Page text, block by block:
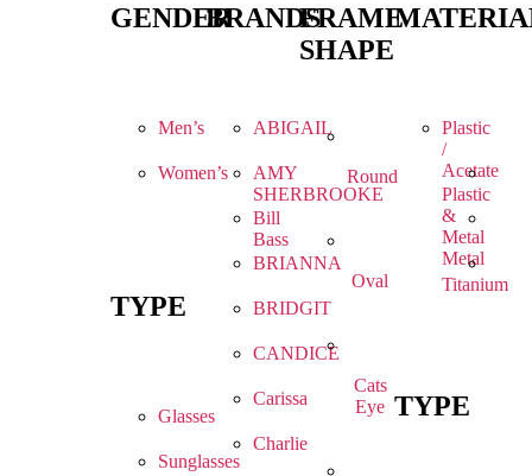
GENDER
Men’s
Women’s
TYPE
Glasses
Sunglasses
BRANDS
ABIGAIL
AMY
SHERBROOKE
Bill
Bass
BRIANNA
BRIDGIT
CANDICE
Carissa
Charlie
FRAME
SHAPE
Round
Oval
Cats
Eye
Plastic
/
Acetate
Plastic
&
Metal
Metal
Titanium
TYPE